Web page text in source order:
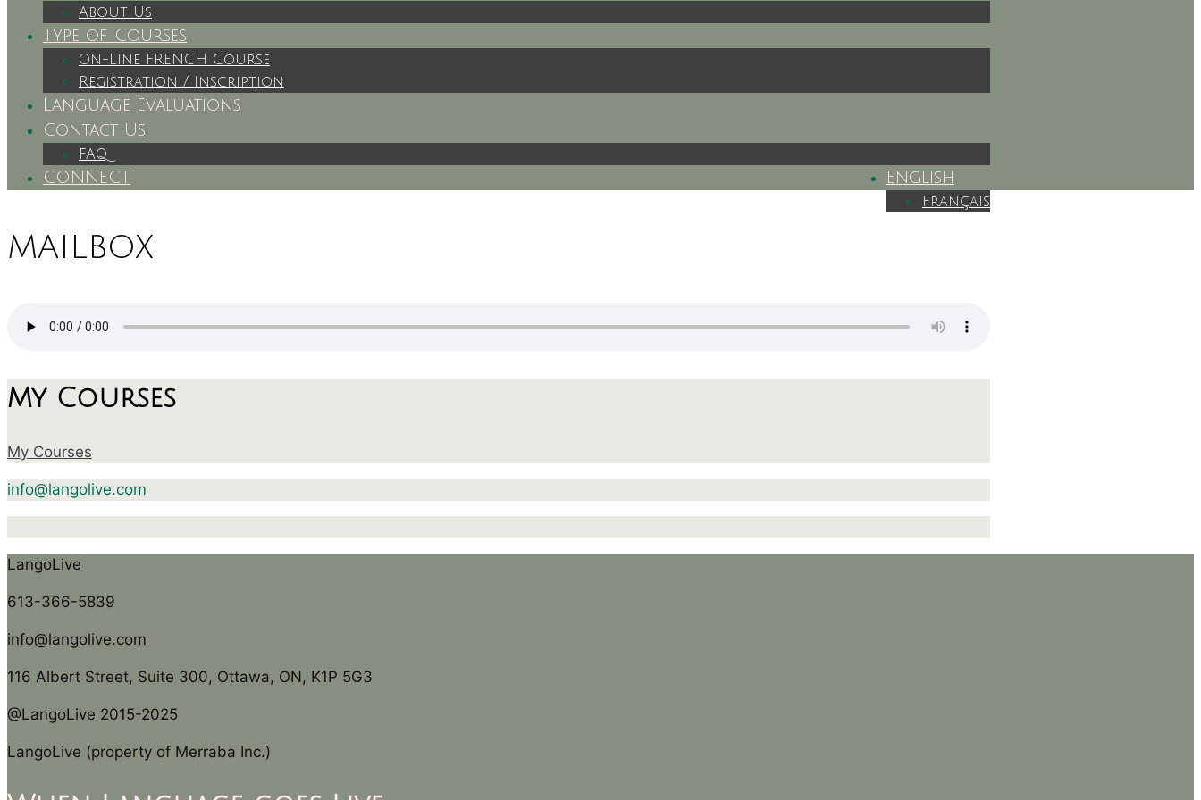
About Us
Type of Courses
On-Line FRENCH Course
Registration / Inscription
Language Evaluations
Contact Us
FAQ
English
Français
CONNECT
mailbox
My Courses
My Courses
info@langolive.com
LangoLive
613-366-5839
info@langolive.com
116 Albert Street, Suite 300, Ottawa, ON, K1P 5G3
@LangoLive 2015-2025
LangoLive (property of Merraba Inc.)